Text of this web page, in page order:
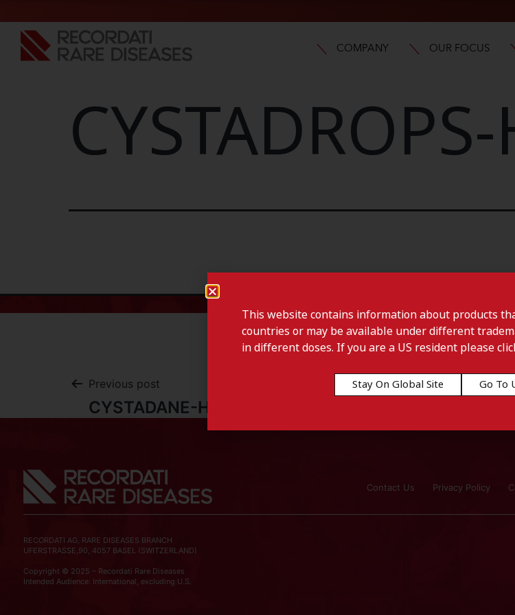
COMPANY OUR FOCUS
Previous post
CYSTADANE-Hungary
Contact Us Privacy Policy
RECORDATI AG, RARE DISEASES BRANCH
UFERSTRASSE,90, 4057 BASEL (SWITZERLAND)
Copyright © 2025 – Recordati Rare Diseases
Intended Audience: International, excluding U.S.
This website contains information about products
countries or may be available under different
in different doses. If you are a US resident please
Stay On Global Site Go To